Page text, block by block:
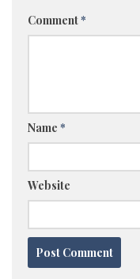
Comment*
Name *
Website